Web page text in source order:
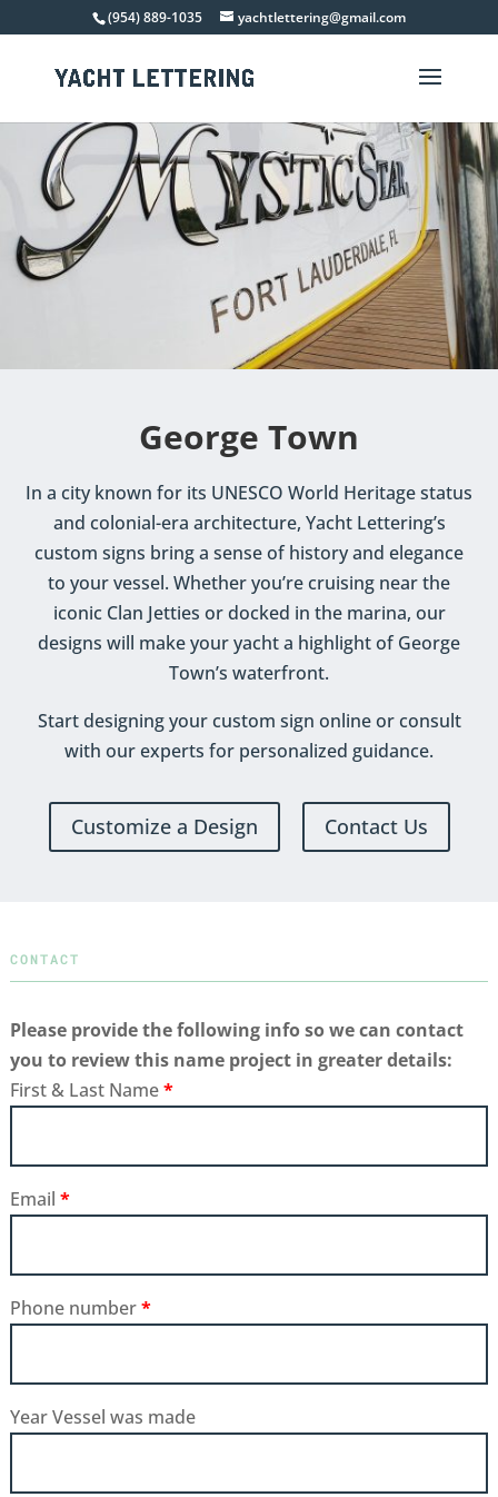
(954) 889-1035 yachtlettering@gmail.com
George Town
In a city known for its UNESCO World Heritage status
and colonial-era architecture, Yacht Lettering’s
custom signs bring a sense of history and elegance
to your vessel. Whether you’re cruising near the
iconic Clan Jetties or docked in the marina, our
designs will make your yacht a highlight of George
Town’s waterfront.
Start designing your custom sign online or consult
with our experts for personalized guidance.
Customize a Design Contact Us
CONTACT
Please provide the following info so we can contact
you to review this name project in greater details:
First & Last Name*
Email *
Phone number*
Year Vessel was made